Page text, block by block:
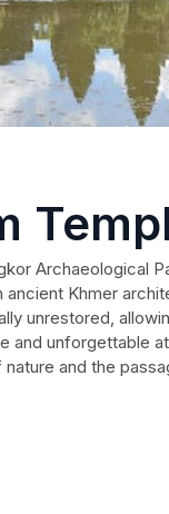
Archaeological
Khmer
unrestored,
and unforgettable
and the